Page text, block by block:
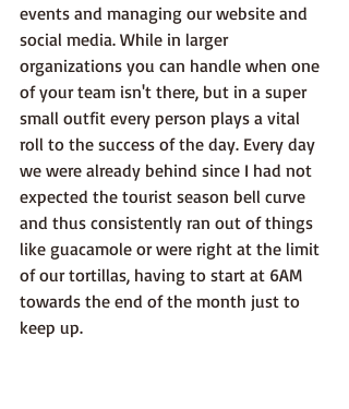
events and managing our website and
social media. While in larger
organizations you can handle when one
of your team isn't there, but in a super
small outfit every person plays a vital
roll to the success of the day. Every day
we were already behind since I had not
expected the tourist season bell curve
and thus consistently ran out of things
like guacamole or were right at the limit
of our tortillas, having to start at 6AM
towards the end of the month just to
keep up.